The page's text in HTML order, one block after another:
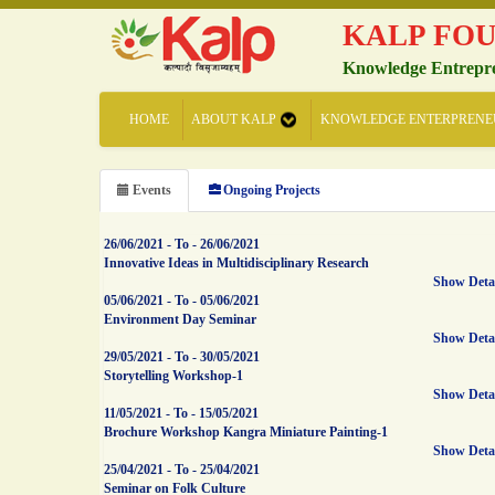
KALP
Knowledge
HOME ABOUT KALP KNOWLEDGE
Events Ongoing Projects
26/06/2021 - To - 26/06/2021
Innovative Ideas in Multidisciplinary Research
Show
05/06/2021 - To - 05/06/2021
Environment Day Seminar
Show
29/05/2021 - To - 30/05/2021
Storytelling Workshop-1
Show
11/05/2021 - To - 15/05/2021
Brochure Workshop Kangra Miniature Painting-1
Show
25/04/2021 - To - 25/04/2021
Seminar on Folk Culture